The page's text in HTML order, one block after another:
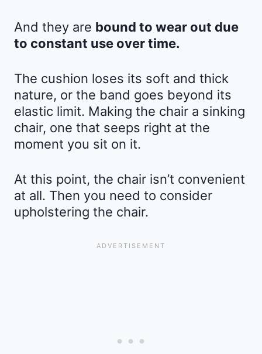
And they are bound to wear out due
to constant use over time.
The cushion loses its soft and thick
nature, or the band goes beyond its
elastic limit. Making the chair a sinking
chair, one that seeps right at the
moment you sit on it.
At this point, the chair isn’t convenient
at all. Then you need to consider
upholstering the chair.